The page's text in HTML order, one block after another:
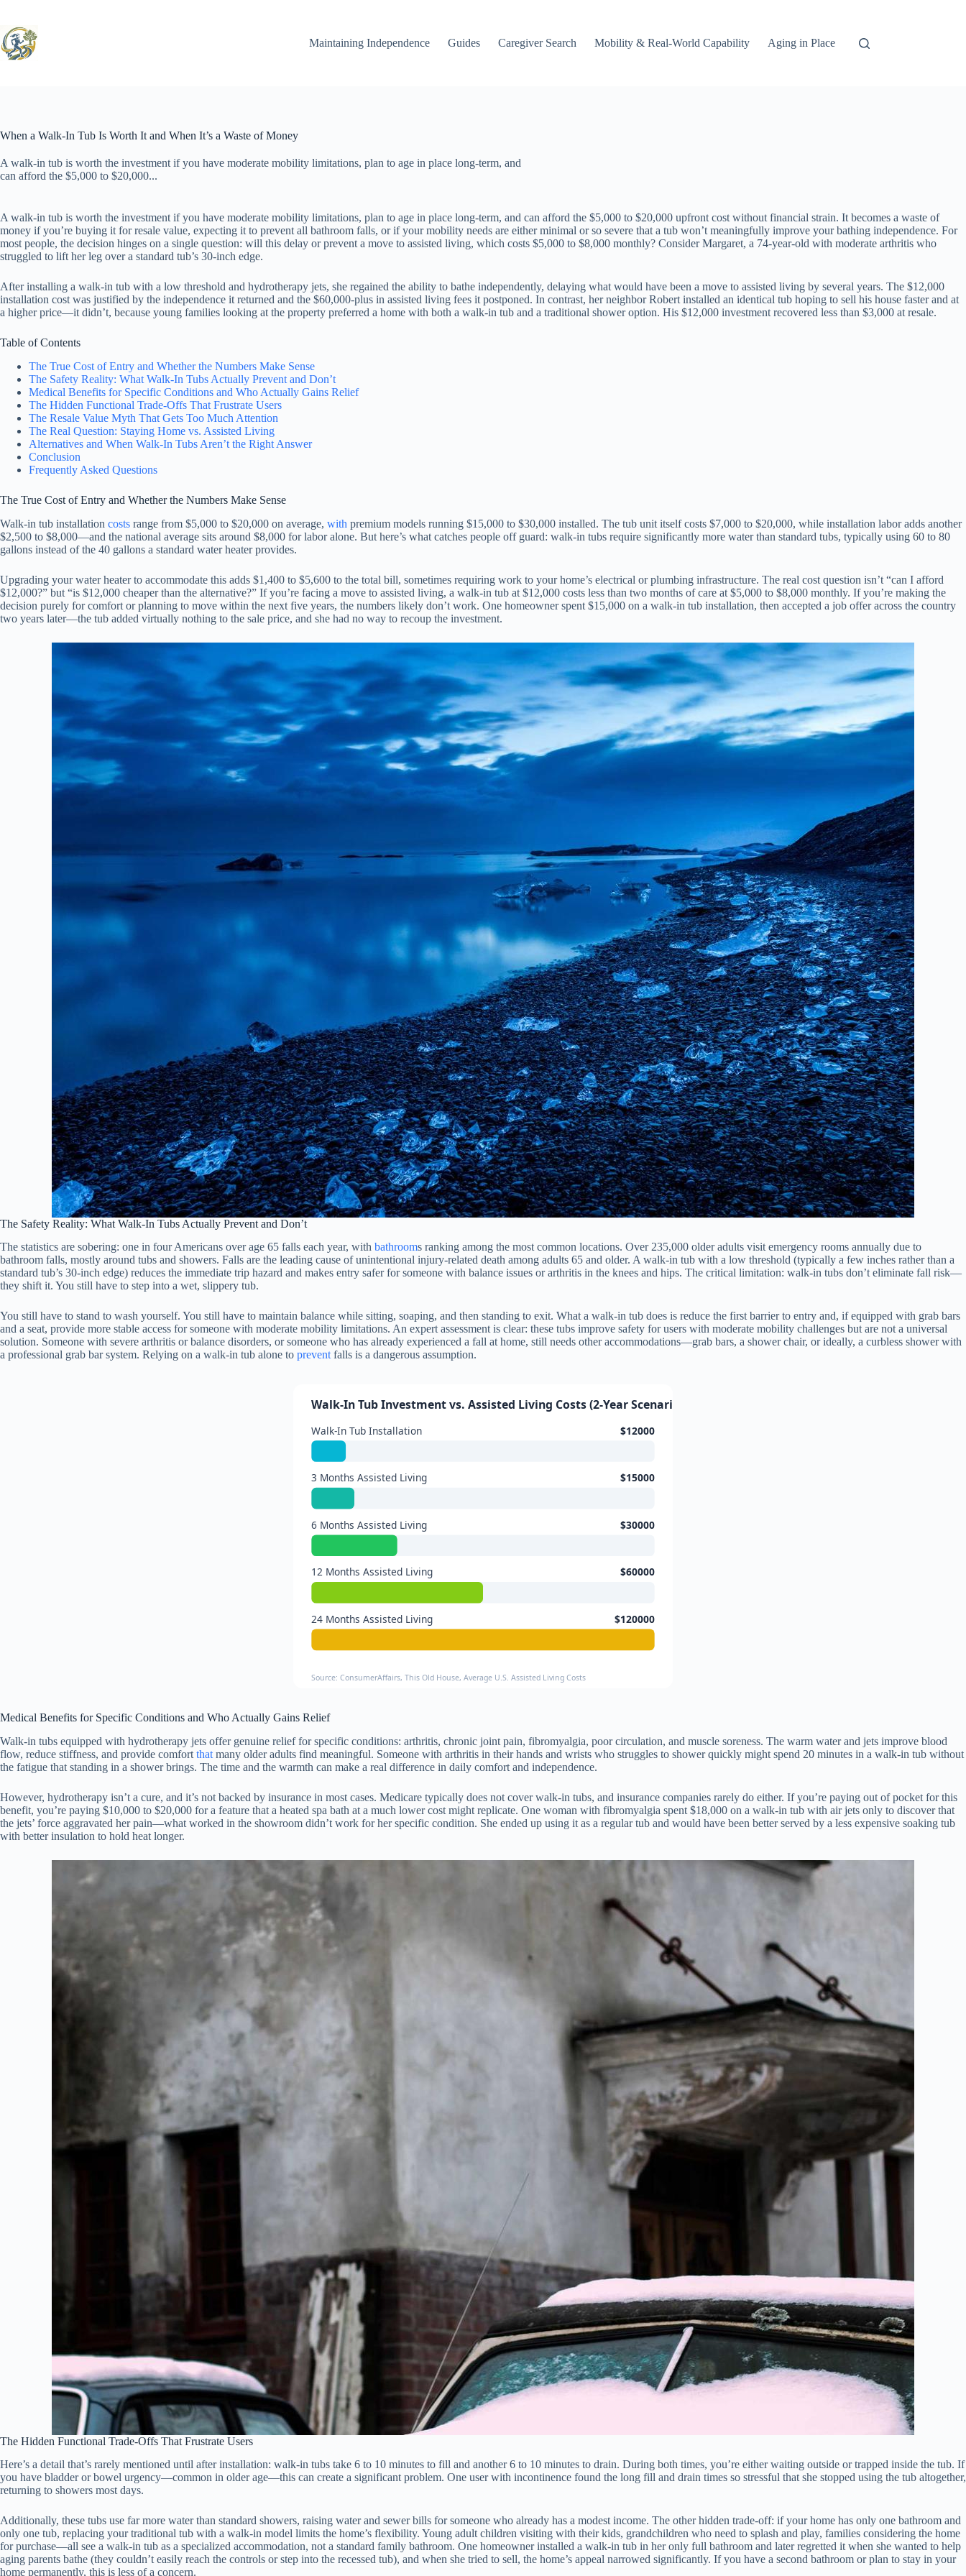
content
Maintaining Independence
Guides Caregiver Search Mobility & Real-World Capability Aging in Place
When a Walk-In Tub Is Worth It and When It’s a Waste of Money
A walk-in tub is worth the investment if you have moderate mobility limitations, plan to age in place long-term, and
can afford the $5,000 to $20,000...
A walk-in tub is worth the investment if you have moderate mobility limitations, plan to age in place long-term, and can afford the $5,000 to $20,000 upfront cost without financial strain. It becomes a waste of
money if you’re buying it for resale value, expecting it to prevent all bathroom falls, or if your mobility needs are either minimal or so severe that a tub won’t meaningfully improve your bathing independence. For
most people, the decision hinges on a single question: will this delay or prevent a move to assisted living, which costs $5,000 to $8,000 monthly? Consider Margaret, a 74-year-old with moderate arthritis who
struggled to lift her leg over a standard tub’s 30-inch edge.
After installing a walk-in tub with a low threshold and hydrotherapy jets, she regained the ability to bathe independently, delaying what would have been a move to assisted living by several years. The $12,000
installation cost was justified by the independence it returned and the $60,000-plus in assisted living fees it postponed. In contrast, her neighbor Robert installed an identical tub hoping to sell his house faster and at
a higher price—it didn’t, because young families looking at the property preferred a home with both a walk-in tub and a traditional shower option. His $12,000 investment recovered less than $3,000 at resale.
Table of Contents
The True Cost of Entry and Whether the Numbers Make Sense
The Safety Reality: What Walk-In Tubs Actually Prevent and Don’t
Medical Benefits for Specific Conditions and Who Actually Gains Relief
The Hidden Functional Trade-Offs That Frustrate Users
The Resale Value Myth That Gets Too Much Attention
The Real Question: Staying Home vs. Assisted Living
Alternatives and When Walk-In Tubs Aren’t the Right Answer
Conclusion
Frequently Asked Questions
The True Cost of Entry and Whether the Numbers Make Sense
Walk-in tub installation costs range from $5,000 to $20,000 on average, with premium models running $15,000 to $30,000 installed. The tub unit itself costs $7,000 to $20,000, while installation labor adds another
$2,500 to $8,000—and the national average sits around $8,000 for labor alone. But here’s what catches people off guard: walk-in tubs require significantly more water than standard tubs, typically using 60 to 80
gallons instead of the 40 gallons a standard water heater provides.
Upgrading your water heater to accommodate this adds $1,400 to $5,600 to the total bill, sometimes requiring work to your home’s electrical or plumbing infrastructure. The real cost question isn’t “can I afford
$12,000?” but “is $12,000 cheaper than the alternative?” If you’re facing a move to assisted living, a walk-in tub at $12,000 costs less than two months of care at $5,000 to $8,000 monthly. If you’re making the
decision purely for comfort or planning to move within the next five years, the numbers likely don’t work. One homeowner spent $15,000 on a walk-in tub installation, then accepted a job offer across the country
two years later—the tub added virtually nothing to the sale price, and she had no way to recoup the investment.
The Safety Reality: What Walk-In Tubs Actually Prevent and Don’t
The statistics are sobering: one in four Americans over age 65 falls each year, with bathrooms ranking among the most common locations. Over 235,000 older adults visit emergency rooms annually due to
bathroom falls, mostly around tubs and showers. Falls are the leading cause of unintentional injury-related death among adults 65 and older. A walk-in tub with a low threshold (typically a few inches rather than a
standard tub’s 30-inch edge) reduces the immediate trip hazard and makes entry safer for someone with balance issues or arthritis in the knees and hips. The critical limitation: walk-in tubs don’t eliminate fall risk—
they shift it. You still have to step into a wet, slippery tub.
You still have to stand to wash yourself. You still have to maintain balance while sitting, soaping, and then standing to exit. What a walk-in tub does is reduce the first barrier to entry and, if equipped with grab bars
and a seat, provide more stable access for someone with moderate mobility limitations. An expert assessment is clear: these tubs improve safety for users with moderate mobility challenges but are not a universal
solution. Someone with severe arthritis or balance disorders, or someone who has already experienced a fall at home, still needs other accommodations—grab bars, a shower chair, or ideally, a curbless shower with
a professional grab bar system. Relying on a walk-in tub alone to prevent falls is a dangerous assumption.
Walk-In Tub Investment vs. Assisted Living Costs (2-Year Scenario)
Walk-In Tub Installation $12000
3 Months Assisted Living $15000
6 Months Assisted Living $30000
12 Months Assisted Living $60000
24 Months Assisted Living $120000
Source: ConsumerAffairs, This Old House, Average U.S. Assisted Living Costs
Medical Benefits for Specific Conditions and Who Actually Gains Relief
Walk-in tubs equipped with hydrotherapy jets offer genuine relief for specific conditions: arthritis, chronic joint pain, fibromyalgia, poor circulation, and muscle soreness. The warm water and jets improve blood
flow, reduce stiffness, and provide comfort that many older adults find meaningful. Someone with arthritis in their hands and wrists who struggles to shower quickly might spend 20 minutes in a walk-in tub without
the fatigue that standing in a shower brings. The time and the warmth can make a real difference in daily comfort and independence.
However, hydrotherapy isn’t a cure, and it’s not backed by insurance in most cases. Medicare typically does not cover walk-in tubs, and insurance companies rarely do either. If you’re paying out of pocket for this
benefit, you’re paying $10,000 to $20,000 for a feature that a heated spa bath at a much lower cost might replicate. One woman with fibromyalgia spent $18,000 on a walk-in tub with air jets only to discover that
the jets’ force aggravated her pain—what worked in the showroom didn’t work for her specific condition. She ended up using it as a regular tub and would have been better served by a less expensive soaking tub
with better insulation to hold heat longer.
The Hidden Functional Trade-Offs That Frustrate Users
Here’s a detail that’s rarely mentioned until after installation: walk-in tubs take 6 to 10 minutes to fill and another 6 to 10 minutes to drain. During both times, you’re either waiting outside or trapped inside the tub. If
you have bladder or bowel urgency—common in older age—this can create a significant problem. One user with incontinence found the long fill and drain times so stressful that she stopped using the tub altogether,
returning to showers most days.
Additionally, these tubs use far more water than standard showers, raising water and sewer bills for someone who already has a modest income. The other hidden trade-off: if your home has only one bathroom and
only one tub, replacing your traditional tub with a walk-in model limits the home’s flexibility. Young adult children visiting with their kids, grandchildren who need to splash and play, families considering the home
for purchase—all see a walk-in tub as a specialized accommodation, not a standard family bathroom. One homeowner installed a walk-in tub in her only full bathroom and later regretted it when she wanted to help
aging parents bathe (they couldn’t easily reach the controls or step into the recessed tub), and when she tried to sell, the home’s appeal narrowed significantly. If you have a second bathroom or plan to stay in your
home permanently, this is less of a concern.